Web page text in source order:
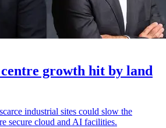
growth hit by land
industrial sites could slow the
secure cloud and AI facilities.